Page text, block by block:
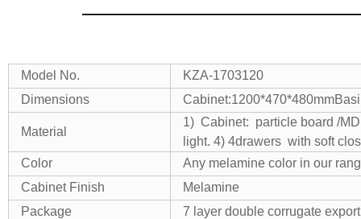
Model No.
KZA-1703120
Dimensions
Cabinet:1200*470*480mm
Material
1) Cabinet: particle board /
light. 4) 4drawers with soft
Color
Any melamine color in our
Cabinet Finish
Melamine
Package
7 layer double corrugate